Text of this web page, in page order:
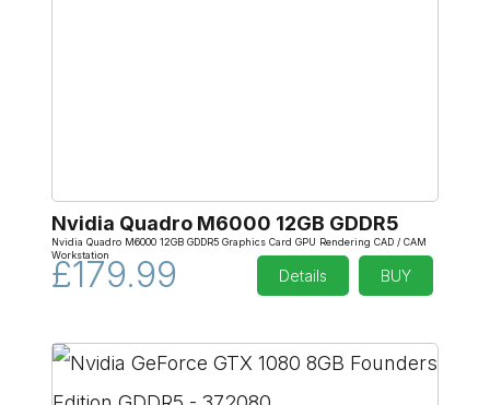
Nvidia Quadro M6000 12GB GDDR5
Nvidia Quadro M6000 12GB GDDR5 Graphics Card GPU Rendering CAD / CAM
Workstation
£179.99 Details BUY